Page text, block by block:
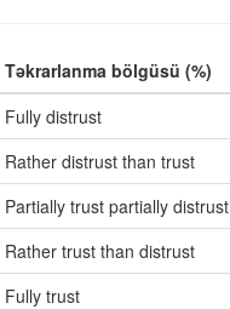
Təkrarlanma bölgüsü (%)
Fully distrust
Rather distrust than trust
Partially trust partially distrust
Rather trust than distrust
Fully trust